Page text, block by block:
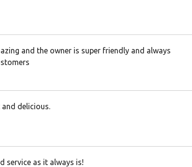
and the owner is super friendly and always
delicious.
service as it always is!